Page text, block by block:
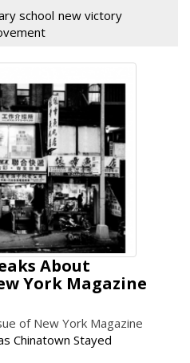
school new victory
About
York Magazine
of New York Magazine
Chinatown Stayed